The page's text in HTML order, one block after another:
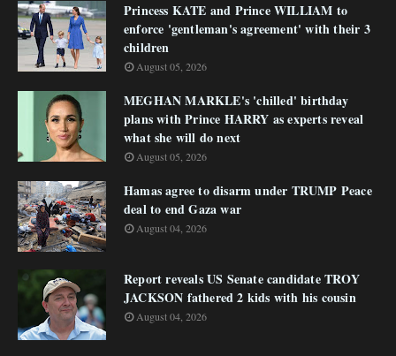
Princess KATE and Prince WILLIAM to
enforce 'gentleman's agreement' with their 3
children
August 05, 2026
MEGHAN MARKLE's 'chilled' birthday
plans with Prince HARRY as experts reveal
what she will do next
August 05, 2026
Hamas agree to disarm under TRUMP Peace
deal to end Gaza war
August 04, 2026
Report reveals US Senate candidate TROY
JACKSON fathered 2 kids with his cousin
August 04, 2026